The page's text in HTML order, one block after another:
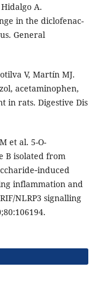
A.
in the diclofenac-
General
V, Martín MJ.
acetaminophen,
in rats. Digestive Dis
et al. 5-O-
B isolated from
inflammation and
NLRP3 signalling